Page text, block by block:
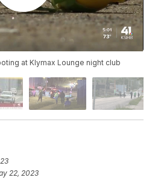
at Klymax Lounge night club
22, 2023